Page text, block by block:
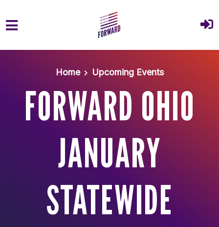
Home
Upcoming Events
FORWARD OHIO
JANUARY
STATEWIDE